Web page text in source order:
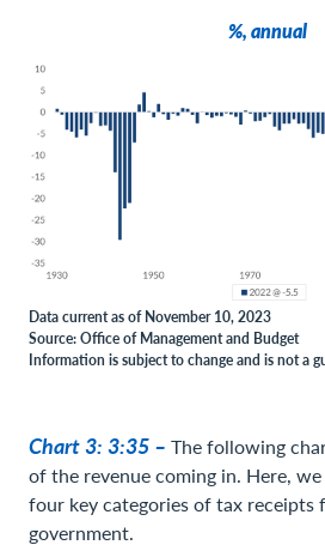
%, annual
Data current as of November 10, 2023
Source: Office of Management and Budget
Information is subject to change and is not a
Chart 3: 3:35 – The following
of the revenue coming in. Here,
four key categories of tax receipts
government.